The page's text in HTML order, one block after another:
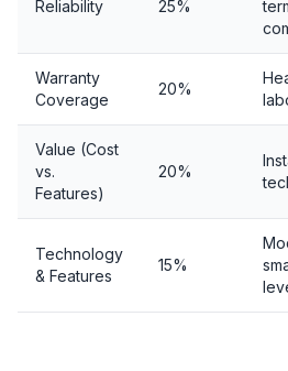
Reliability 25%
Warranty
Coverage
20%
Value (Cost
vs.
Features)
20%
Technology
& Features
15%